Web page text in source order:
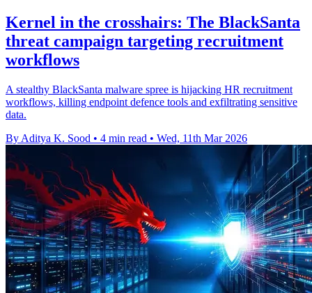
Kernel in the crosshairs: The BlackSanta
threat campaign targeting recruitment
workflows
A stealthy BlackSanta malware spree is hijacking HR recruitment
workflows, killing endpoint defence tools and exfiltrating sensitive
data.
By Aditya K. Sood • 4 min read • Wed, 11th Mar 2026